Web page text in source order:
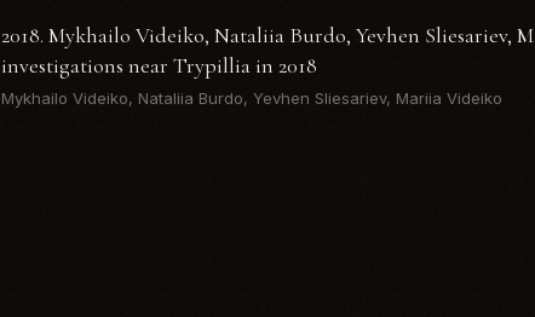
2018. Mykhailo Videiko, Nataliia Burdo, Yevhen Sliesariev,
investigations near Trypillia in 2018
Mykhailo Videiko, Nataliia Burdo, Yevhen Sliesariev, Mariia Videiko